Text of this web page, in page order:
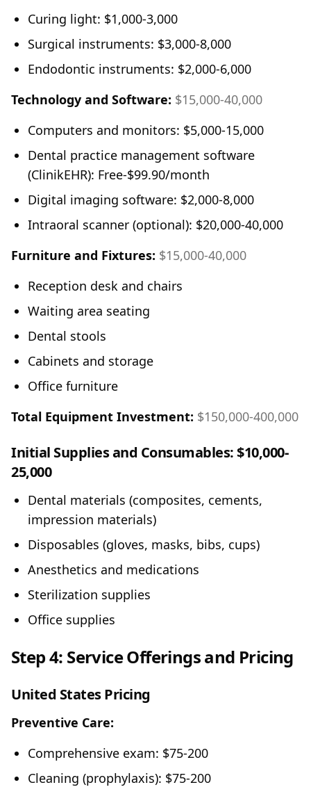
Curing light: $1,000-3,000
Surgical instruments: $3,000-8,000
Endodontic instruments: $2,000-6,000
Technology and Software: $15,000-40,000
Computers and monitors: $5,000-15,000
Dental practice management software
(ClinikEHR): Free-$99.90/month
Digital imaging software: $2,000-8,000
Intraoral scanner (optional): $20,000-40,000
Furniture and Fixtures: $15,000-40,000
Reception desk and chairs
Waiting area seating
Dental stools
Cabinets and storage
Office furniture
Total Equipment Investment: $150,000-400,000
Initial Supplies and Consumables:$10,000-
25,000
Dental materials (composites, cements,
impression materials)
Disposables (gloves, masks, bibs, cups)
Anesthetics and medications
Sterilization supplies
Office supplies
Step 4: Service Offerings and Pricing
United States Pricing
Preventive Care:
Comprehensive exam: $75-200
Cleaning (prophylaxis): $75-200